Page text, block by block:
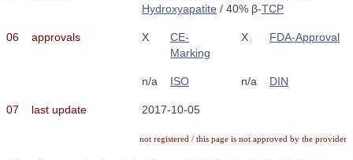
Hydroxyapatite / 40% β-TCP
06 approvals X
CE-
Marking
X FDA-Approval
n/a ISO n/a DIN
07 last update 2017-10-05
not registered / this page is not approved by the provider